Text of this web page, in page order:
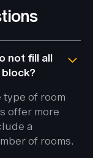
not fill all
block?
type of room
offer more
a
of rooms.